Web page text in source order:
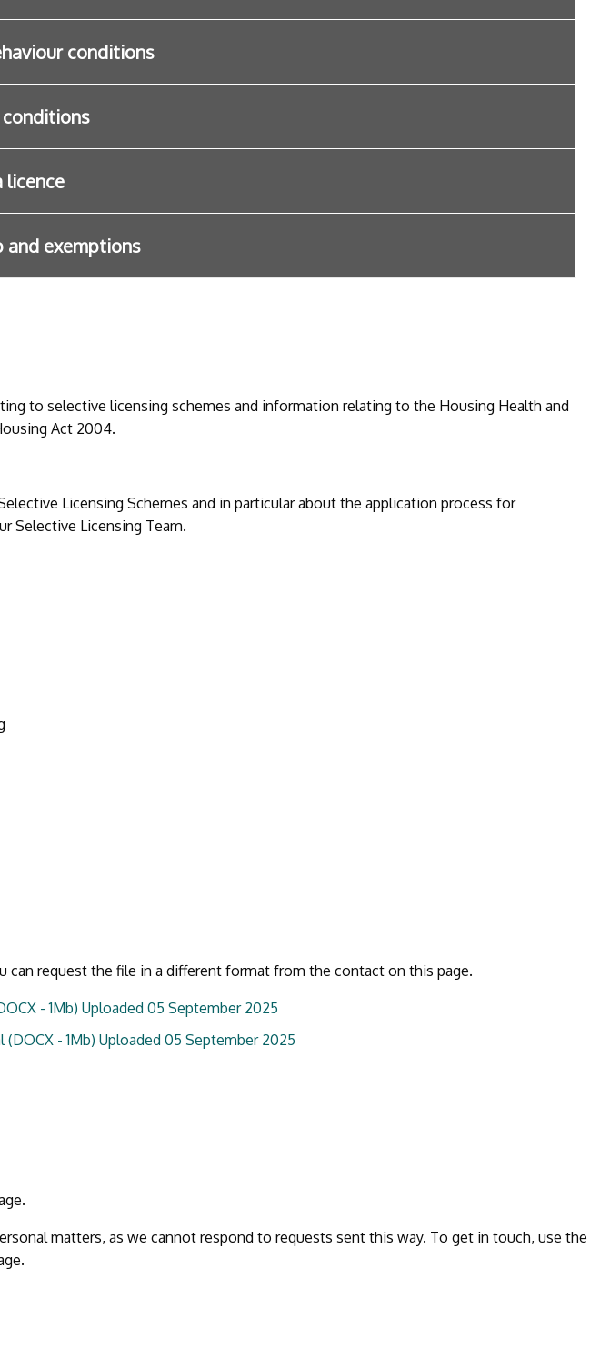
conditions
conditions
licence
and exemptions
to selective licensing schemes and information relating to the Housing Health and
Act 2004.
Licensing Schemes and in particular about the application process for
Selective Licensing Team.
can request the file in a different format from the contact on this page.
- 1Mb) Uploaded 05 September 2025
- 1Mb) Uploaded 05 September 2025
matters, as we cannot respond to requests sent this way. To get in touch, use the